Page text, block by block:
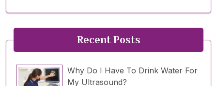
Recent Posts
Why Do I Have To Drink Water For
My Ultrasound?